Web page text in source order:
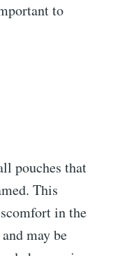
to
pouches that
This
in the
may be